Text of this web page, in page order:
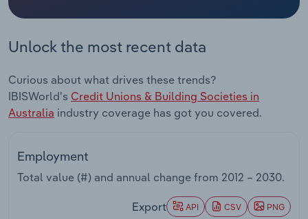
Unlock the most recent data
Curious about what drives these trends?
IBISWorld's Credit Unions & Building Societies in
Australia industry coverage has got you covered.
Employment
Total value (#) and annual change from 2012 – 2030.
Export API CSV PNG
Real Estate, Rental & Leasing
Retail Trade
Thematic Reports
Utilities